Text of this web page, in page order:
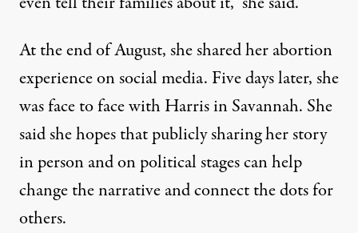
At the end of August, she shared her abortion
experience on social media. Five days later, she
was face to face with Harris in Savannah. She
said she hopes that publicly sharing her story
in person and on political stages can help
change the narrative and connect the dots for
others.